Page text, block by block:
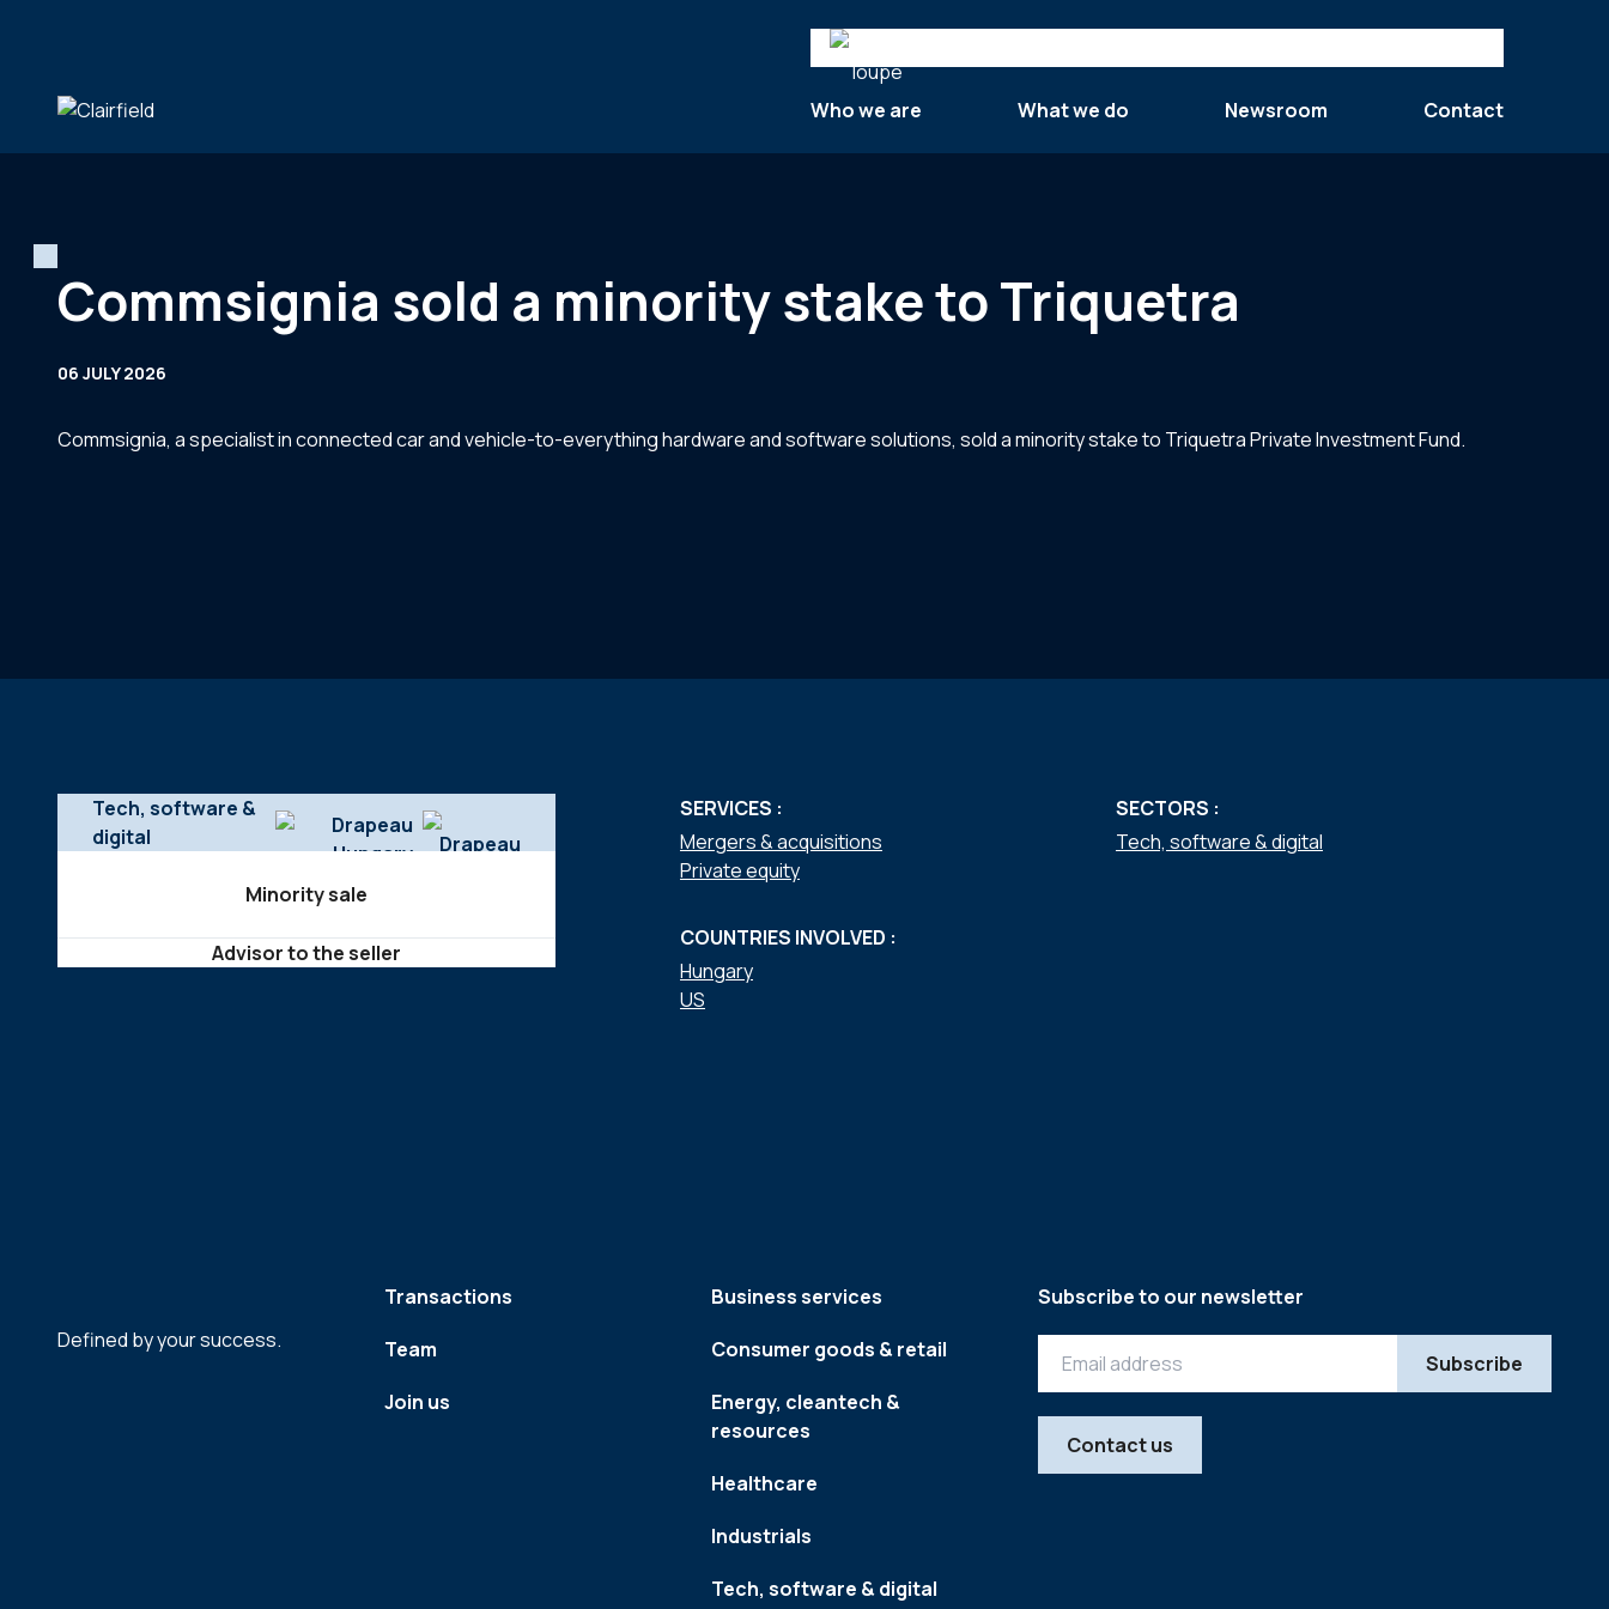
Search
Who we are
What we do Newsroom Contact
Commsignia sold a minority stake to Triquetra
06 JULY 2026
Commsignia, a specialist in connected car and vehicle-to-everything hardware and software solutions, sold a minority stake to Triquetra Private Investment Fund.
Tech, software &
digital
Minority sale
Advisor to the seller
SERVICES :
Mergers & acquisitions
Private equity
SECTORS :
Tech, software & digital
COUNTRIES INVOLVED :
Hungary
US
Defined by your success.
Transactions
Team
Join us
Business services
Consumer goods & retail
Energy, cleantech &
resources
Healthcare
Industrials
Tech, software & digital
Subscribe to our newsletter
Contact us